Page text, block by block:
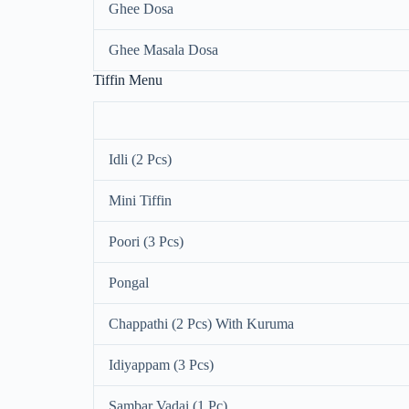
Ghee Dosa
Ghee Masala Dosa
Tiffin Menu
Idli (2 Pcs)
Mini Tiffin
Poori (3 Pcs)
Pongal
Chappathi (2 Pcs) With Kuruma
Idiyappam (3 Pcs)